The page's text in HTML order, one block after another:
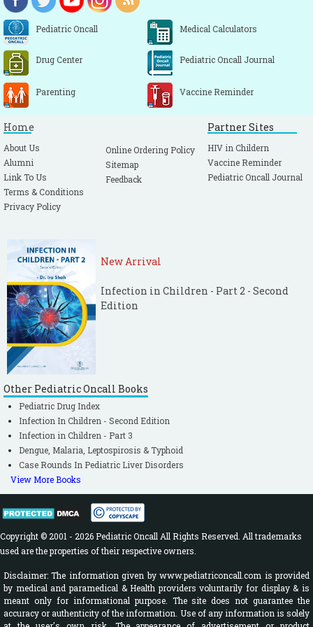
843-852.[PubMed]
Rushton HG. Urinary tract infections in
children. Epidemiology, evaluation, and
management. Pediatr Clin North Am. 1997;
[CrossRef]
Bagga A. Urinary tract infections. In: Ghosh
editors. Pediatric Infectious Diseases, 1st
edn. Mumbai, Indian Academy of Pediatrics,
2006; pp 138-145.
Asher IM. Infections of the upper
respiratory tract. In Taussig. Landau, Le
Respiratory Medicine, 1st ed, Missouri,
Mosby, 1999: 531-533.
Kenna MA, Parikh SR, sore throat in
children: diagnosis and management. In
Bluestone, Stool, Alper, Arjmand,
Casselbrant, Dohar et al (Eds); Pediatric
WB Saunders 2003: 1120-1127.
Gerber MA. Diagnosis and treatment of
pharyngitis in children. Pediatr Clin North
Am. 2005; 52: 729-47, vi.
Suresh Babu PS. Text Book of Practical
Pediatric Pulmonology, 1st Edn, Jaypee, New
Delhi, 2009; 42-45.
Pyogenic Meningitis. IAP Infectious
Diseases Chapter Protocol for Diagnosis and
Management of Pyogenic Meningitis in
Children. IAP Infectious Diseases Chapter
Publication, 2008.
Red Book. 2009 Report of the Committee on
Infectious Diseases. American academy of
Pediatric Oncall Medical Calculators
Drug Center Pediatric Oncall Journal
Parenting Vaccine Reminder
Home
About Us
Alumni
Link To Us
Terms & Conditions
Privacy Policy
Online Ordering Policy
Sitemap
Feedback
Partner Sites
HIV in Childern
Vaccine Reminder
Pediatric Oncall Journal
New Arrival
Infection in Children - Part 2 - Second
Edition
Other Pediatric Oncall Books
Pediatric Drug Index
Infection In Children - Second Edition
Infection in Children - Part 3
Dengue, Malaria, Leptospirosis & Typhoid
Case Rounds In Pediatric Liver Disorders
View More Books
Copyright © 2001 - 2026 Pediatric Oncall All Rights Reserved. All trademarks
used are the properties of their respective owners.
Disclaimer: The information given by www.pediatriconcall.com is provided
by medical and paramedical & Health providers voluntarily for display & is
meant only for informational purpose. The site does not guarantee the
accuracy or authenticity of the information. Use of any information is solely